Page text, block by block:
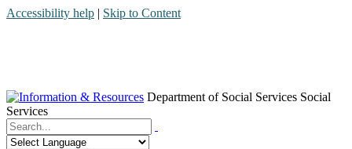
Accessibility help | Skip to Content
Department of Social Services Social
Services
Menu
Contact
Search